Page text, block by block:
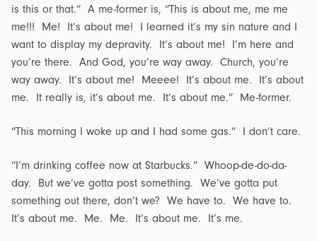
is this or that.” A me-former is, “This is about me, me me
me!!! Me! It’s about me! I learned it’s my sin nature and I
want to display my depravity. It’s about me! I’m here and
you’re there. And God, you’re way away. Church, you’re
way away. It’s about me! Meeee! It’s about me. It’s about
me. It really is, it’s about me. It’s about me.” Me-former.
“This morning I woke up and I had some gas.” I don’t care.
“I’m drinking coffee now at Starbucks.” Whoop-de-do-da-
day. But we’ve gotta post something. We’ve gotta put
something out there, don’t we? We have to. We have to.
It’s about me. Me. Me. It’s about me. It’s me.